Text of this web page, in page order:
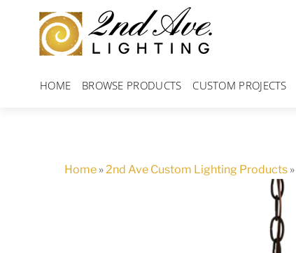
content
HOME BROWSE PRODUCTS CUSTOM PROJECTS
Home »2nd Ave Custom Lighting Products »